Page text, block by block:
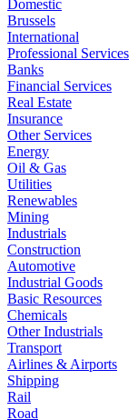
Domestic
Brussels
International
Professional Services
Banks
Financial Services
Real Estate
Insurance
Other Services
Energy
Oil & Gas
Utilities
Renewables
Mining
Industrials
Construction
Automotive
Industrial Goods
Basic Resources
Chemicals
Other Industrials
Transport
Airlines & Airports
Shipping
Rail
Road